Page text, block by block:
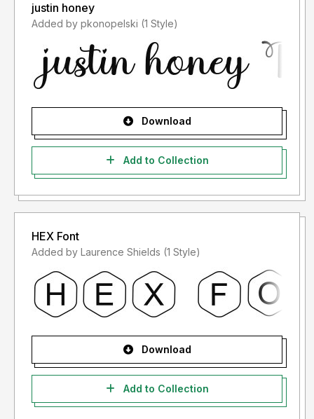
justin honey
Added by pkonopelski (1 Style)
Download
Add to Collection
HEX Font
Added by Laurence Shields (1 Style)
Download
Add to Collection